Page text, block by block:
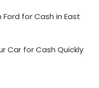
Ford for Cash in East
Car for Cash Quickly